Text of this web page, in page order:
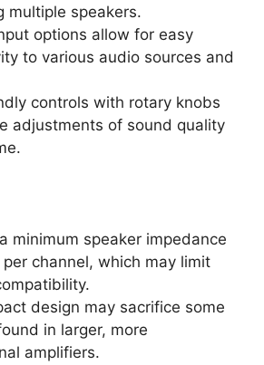
multiple speakers.
options allow for easy
to various audio sources and
controls with rotary knobs
adjustments of sound quality
minimum speaker impedance
channel, which may limit
design may sacrifice some
in larger, more
amplifiers.